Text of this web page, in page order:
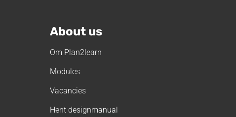
About us
Om Plan2learn
Modules
Vacancies
Hent designmanual